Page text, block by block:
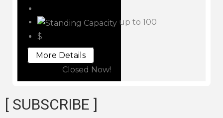
up to 100
$
More Details
Closed Now!
[ SUBSCRIBE ]